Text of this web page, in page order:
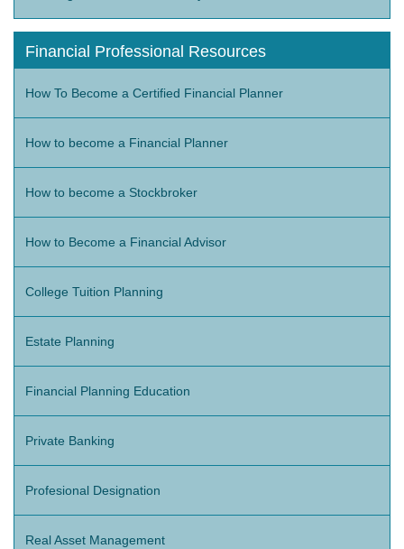
Financial Professional Resources
How To Become a Certified Financial Planner
How to become a Financial Planner
How to become a Stockbroker
How to Become a Financial Advisor
College Tuition Planning
Estate Planning
Financial Planning Education
Private Banking
Profesional Designation
Real Asset Management